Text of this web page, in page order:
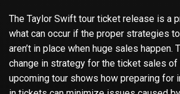
The Taylor Swift tour ticket release is a
what can occur if the proper strategies
aren’t in place when huge sales happen.
change in strategy for the ticket sales of
upcoming tour shows how preparing for